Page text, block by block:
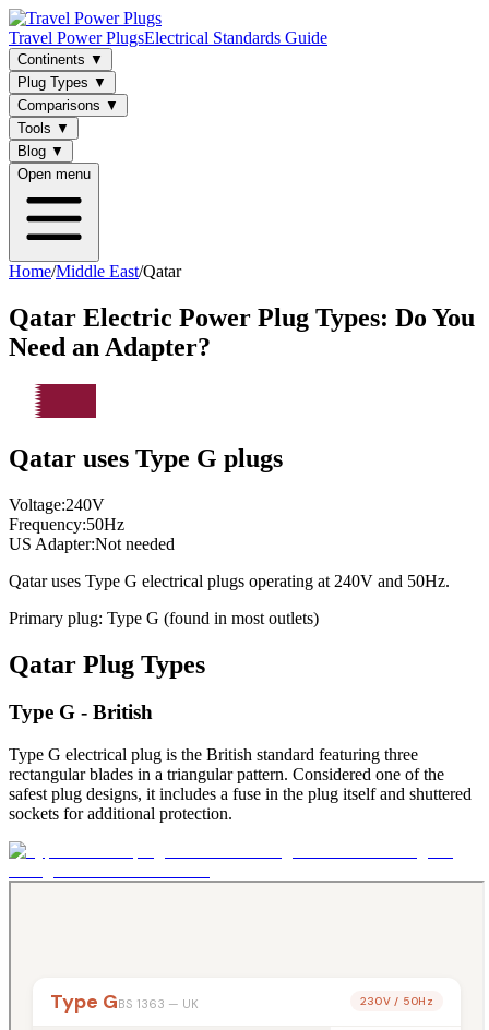
Travel Power PlugsElectrical Standards Guide
Continents ▼
Plug Types ▼
Comparisons ▼
Tools ▼
Blog ▼
Open menu
Home/Middle East/Qatar
Qatar Electric Power Plug Types: Do You
Need an Adapter?
Qatar uses Type G plugs
Voltage:240V
Frequency:50Hz
US Adapter:Not needed
Qataruses Type G electrical plugs operating at 240V and 50Hz.
Primary plug: Type G (found in most outlets)
Qatar Plug Types
Type G - British
Type G electrical plug is the British standard featuring three
rectangular blades in a triangular pattern. Considered one of the
safest plug designs, it includes a fuse in the plug itself and shuttered
sockets for additional protection.